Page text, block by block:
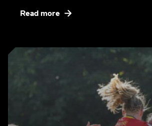
Read more